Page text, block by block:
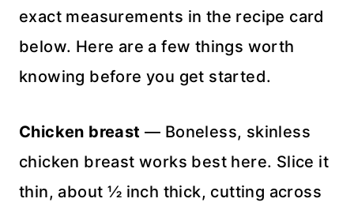
exact measurements in the recipe card
below. Here are a few things worth
knowing before you get started.
Chicken breast — Boneless, skinless
chicken breast works best here. Slice it
thin, about ½ inch thick, cutting across